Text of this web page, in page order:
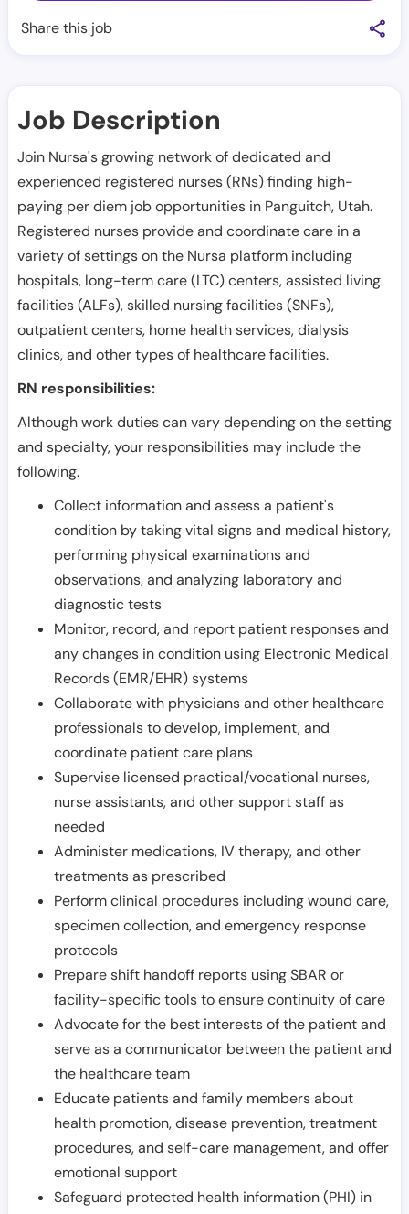
Share this job
Job Description
Join Nursa's growing network of dedicated and
experienced registered nurses (RNs) finding high-
paying per diem job opportunities in Panguitch, Utah.
Registered nurses provide and coordinate care in a
variety of settings on the Nursa platform including
hospitals, long-term care (LTC) centers, assisted living
facilities (ALFs), skilled nursing facilities (SNFs),
outpatient centers, home health services, dialysis
clinics, and other types of healthcare facilities.
RN responsibilities:
Although work duties can vary depending on the setting
and specialty, your responsibilities may include the
following.
Collect information and assess a patient's
condition by taking vital signs and medical history,
performing physical examinations and
observations, and analyzing laboratory and
diagnostic tests
Monitor, record, and report patient responses and
any changes in condition using Electronic Medical
Records (EMR/EHR) systems
Collaborate with physicians and other healthcare
professionals to develop, implement, and
coordinate patient care plans
Supervise licensed practical/vocational nurses,
nurse assistants, and other support staff as
needed
Administer medications, IV therapy, and other
treatments as prescribed
Perform clinical procedures including wound care,
specimen collection, and emergency response
protocols
Prepare shift handoff reports using SBAR or
facility-specific tools to ensure continuity of care
Advocate for the best interests of the patient and
serve as a communicator between the patient and
the healthcare team
Educate patients and family members about
health promotion, disease prevention, treatment
procedures, and self-care management, and offer
emotional support
Safeguard protected health information (PHI) in